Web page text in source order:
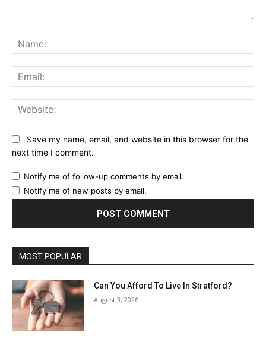
Save my name, email, and website in this browser for the
next time I comment.
Notify me of follow-up comments by email.
Notify me of new posts by email.
MOST POPULAR
Can You Afford To Live In Stratford?
August 3, 2026